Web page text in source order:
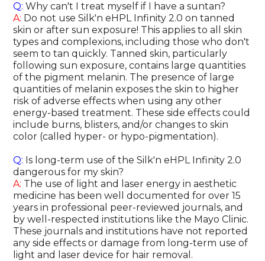
Q: Why can't I treat myself if I have a suntan?
A: Do not use Silk'n eHPL Infinity 2.0 on tanned
skin or after sun exposure! This applies to all skin
types and complexions, including those who don't
seem to tan quickly. Tanned skin, particularly
following sun exposure, contains large quantities
of the pigment melanin. The presence of large
quantities of melanin exposes the skin to higher
risk of adverse effects when using any other
energy-based treatment. These side effects could
include burns, blisters, and/or changes to skin
color (called hyper- or hypo-pigmentation).
Q: Is long-term use of the Silk'n eHPL Infinity 2.0
dangerous for my skin?
A: The use of light and laser energy in aesthetic
medicine has been well documented for over 15
years in professional peer-reviewed journals, and
by well-respected institutions like the Mayo Clinic.
These journals and institutions have not reported
any side effects or damage from long-term use of
light and laser device for hair removal.